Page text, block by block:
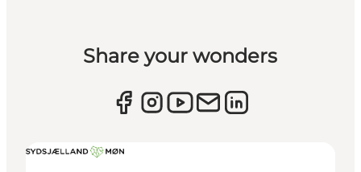
Share your wonders